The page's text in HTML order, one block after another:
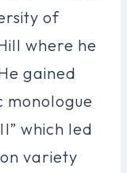
of
where he
gained
monologue
which led
variety